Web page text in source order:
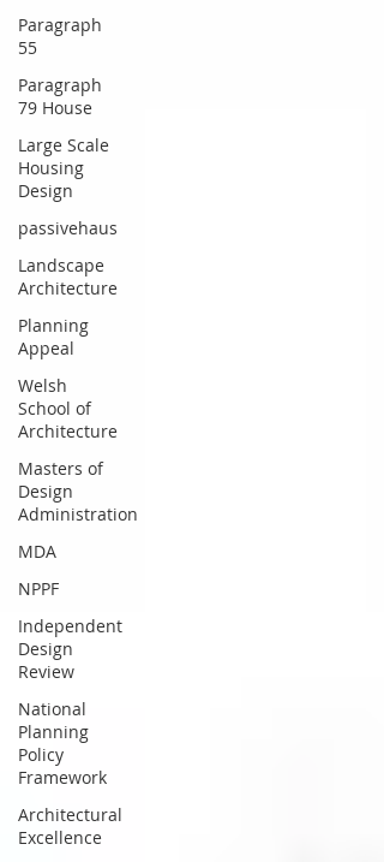
Paragraph
55
Paragraph
79 House
Large Scale
Housing
Design
passivehaus
Landscape
Architecture
Planning
Appeal
Welsh
School of
Architecture
Masters of
Design
Administration
MDA
NPPF
Independent
Design
Review
National
Planning
Policy
Framework
Architectural
Excellence